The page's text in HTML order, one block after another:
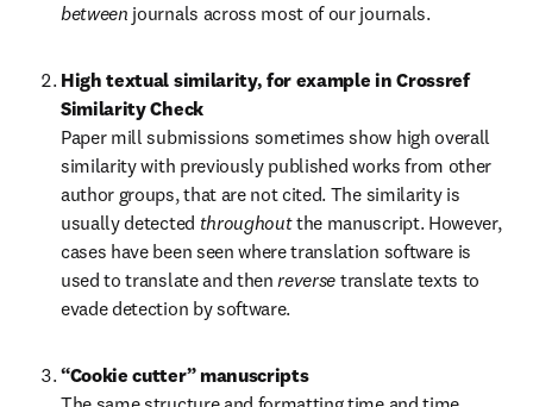
between journals across most of our journals.
High textual similarity, for example in Crossref
Similarity Check
Paper mill submissions sometimes show high overall
similarity with previously published works from other
author groups, that are not cited. The similarity is
usually detected throughout the manuscript. However,
cases have been seen where translation software is
used to translate and then reverse translate texts to
evade detection by software.